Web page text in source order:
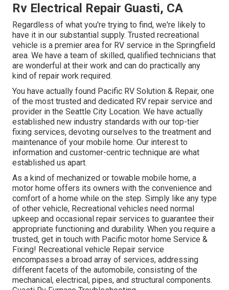
Rv Electrical Repair Guasti, CA
Regardless of what you're trying to find, we're likely to
have it in our substantial supply. Trusted recreational
vehicle is a premier area for RV service in the Springfield
area. We have a team of skilled, qualified technicians that
are wonderful at their work and can do practically any
kind of repair work required.
You have actually found Pacific RV Solution & Repair, one
of the most trusted and dedicated RV repair service and
provider in the Seattle City Location. We have actually
established new industry standards with our top-tier
fixing services, devoting ourselves to the treatment and
maintenance of your mobile home. Our interest to
information and customer-centric technique are what
established us apart.
As a kind of mechanized or towable mobile home, a
motor home offers its owners with the convenience and
comfort of a home while on the step. Simply like any type
of other vehicle, Recreational vehicles need normal
upkeep and occasional repair services to guarantee their
appropriate functioning and durability. When you require a
trusted, get in touch with Pacific motor home Service &
Fixing! Recreational vehicle Repair service
encompasses a broad array of services, addressing
different facets of the automobile, consisting of the
mechanical, electrical, pipes, and structural components.